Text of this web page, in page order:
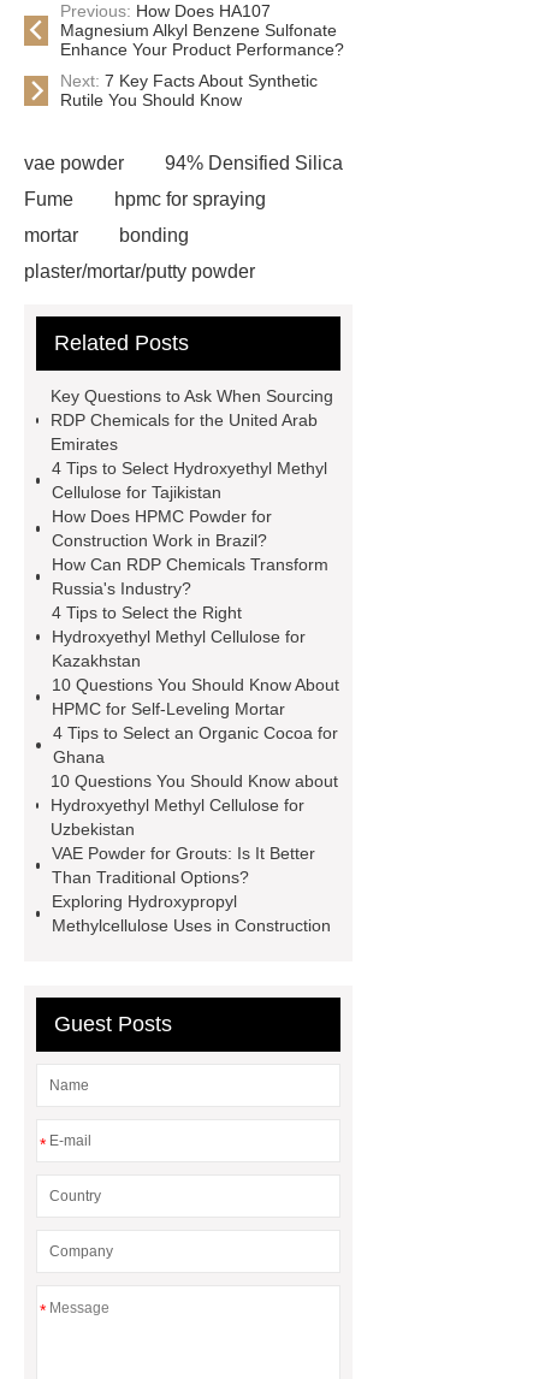
Previous: How Does HA107
Magnesium Alkyl Benzene Sulfonate
Enhance Your Product Performance?
Next: 7 Key Facts About Synthetic
Rutile You Should Know
vae powder
94% Densified Silica
Fume
hpmc for spraying
mortar
bonding
plaster/mortar/putty powder
Densified Silica Fume
grade hpmc
vae emulsion
chemicals for tiles
Refractories
94% Densified Silica
Fume
vae redispersible
powder
hpmc detergent grade
detergent hpmc
putty chemical hpmc
Link to
Related Posts
Key Questions to Ask When Sourcing
RDP Chemicals for the United Arab
Emirates
4 Tips to Select Hydroxyethyl Methyl
Cellulose for Tajikistan
How Does HPMC Powder for
Construction Work in Brazil?
How Can RDP Chemicals Transform
Russia's Industry?
4 Tips to Select the Right
Hydroxyethyl Methyl Cellulose for
Kazakhstan
10 Questions You Should Know About
HPMC for Self-Leveling Mortar
4 Tips to Select an Organic Cocoa for
Ghana
10 Questions You Should Know about
Hydroxyethyl Methyl Cellulose for
Uzbekistan
VAE Powder for Grouts: Is It Better
Than Traditional Options?
Exploring Hydroxypropyl
Methylcellulose Uses in Construction
Guest Posts
*
*